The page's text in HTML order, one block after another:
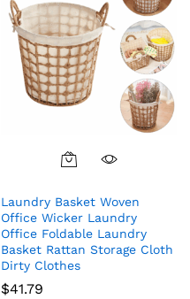
Laundry Basket Woven
Office Wicker Laundry
Office Foldable Laundry
Basket Rattan Storage Cloth
Dirty Clothes
$41.79